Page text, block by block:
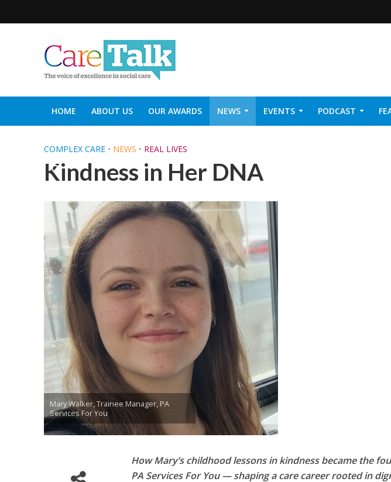
HOME ABOUT US OUR AWARDS NEWS EVENTS PODCAST
COMPLEX CARE • NEWS • REAL LIVES
Kindness in Her DNA
Mary Walker, Trainee Manager, PA
Services For You
How Mary’s childhood lessons in kindness became the
PA Services For You — shaping a care career rooted in